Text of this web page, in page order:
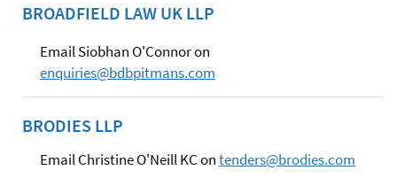
BROADFIELD LAW UK LLP
Email Siobhan O'Connor on
enquiries@bdbpitmans.com
BRODIES LLP
Email Christine O'Neill KC ontenders@brodies.com